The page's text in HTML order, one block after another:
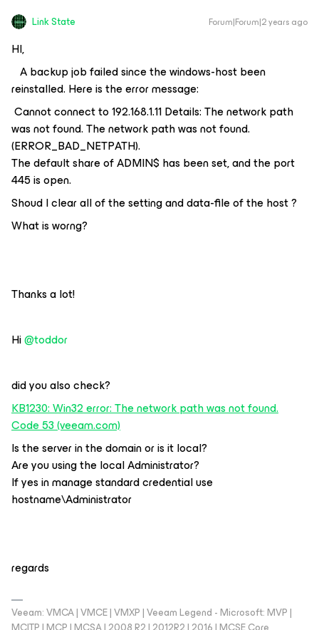
Link State Forum|Forum|2 years ago
HI,
A backup job failed since the windows-host been
reinstalled. Here is the error message:
Cannot connect to 192.168.1.11 Details: The network path
was not found. The network path was not found.
(ERROR_BAD_NETPATH).
The default share of ADMIN$ has been set, and the port
445 is open.
Shoud I clear all of the setting and data-file of the host ?
What is worng?
Thanks a lot!
Hi@toddor
did you also check?
KB1230: Win32 error: The network path was not found.
Code 53 (veeam.com)
Is the server in the domain or is it local?
Are you using the local Administrator?
If yes in manage standard credential use
hostname\Administrator
regards
Veeam: VMCA | VMCE | VMXP | Veeam Legend - Microsoft: MVP |